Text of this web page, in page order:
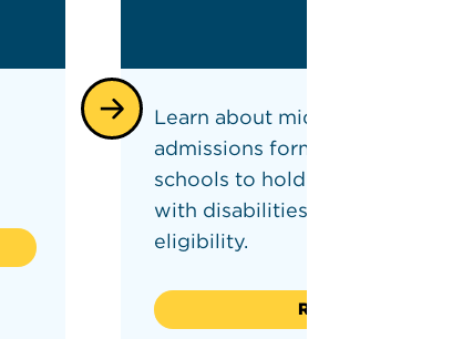
Learn about middle and high
admissions formulas requiring
schools to hold seats for
with disabilities (SWD) as well
eligibility.
Read on